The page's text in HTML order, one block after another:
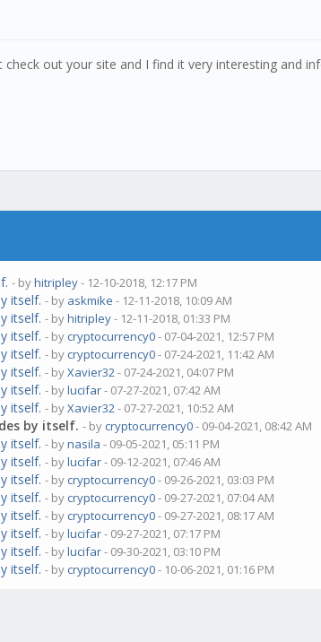
out your site and I find it very interesting and
- byhitripley- 12-10-2018, 12:17 PM
itself. - by askmike - 12-11-2018, 10:09 AM
itself. - byhitripley- 12-11-2018, 01:33 PM
itself. - by cryptocurrency0- 07-04-2021, 12:57 PM
itself. - by cryptocurrency0- 07-24-2021, 11:42 AM
itself. - byXavier32- 07-24-2021, 04:07 PM
itself. - bylucifar- 07-27-2021, 07:42 AM
itself. - byXavier32- 07-27-2021, 10:52 AM
by itself. - by cryptocurrency0- 09-04-2021, 08:42 AM
itself. - bynasila - 09-05-2021, 05:11 PM
itself. - bylucifar- 09-12-2021, 07:46 AM
itself. - by cryptocurrency0- 09-26-2021, 03:03 PM
itself. - by cryptocurrency0- 09-27-2021, 07:04 AM
itself. - by cryptocurrency0- 09-27-2021, 08:17 AM
itself. - bylucifar- 09-27-2021, 07:17 PM
itself. - bylucifar- 09-30-2021, 03:10 PM
itself. - by cryptocurrency0- 10-06-2021, 01:16 PM